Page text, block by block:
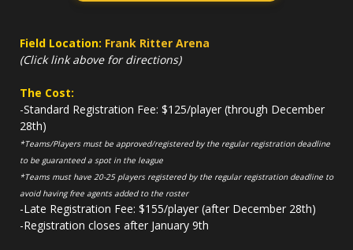
Field Location: Frank Ritter Arena
(Click link above for directions)
The Cost:
-Standard Registration Fee: $125/player (through December
28th)
*Teams/Players must be approved/registered by the regular registration deadline
to be guaranteed a spot in the league
*Teams must have 20-25 players registered by the regular registration deadline to
avoid having free agents added to the roster
-Late Registration Fee: $155/player (after December 28th)
-Registration closes after January 9th